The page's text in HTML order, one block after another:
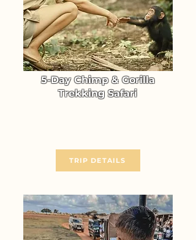
5-Day Chimp & Gorilla
Trekking Safari
TRIP DETAILS